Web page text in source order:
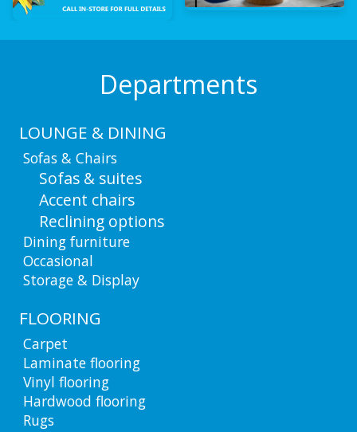
Departments
LOUNGE & DINING
Sofas & Chairs
Sofas & suites
Accent chairs
Reclining options
Dining furniture
Occasional
Storage & Display
FLOORING
Carpet
Laminate flooring
Vinyl flooring
Hardwood flooring
Rugs